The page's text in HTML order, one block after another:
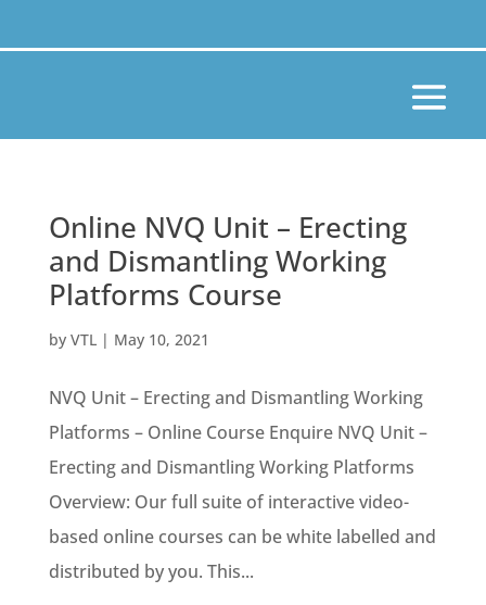
Online NVQ Unit – Erecting
and Dismantling Working
Platforms Course
by VTL| May 10, 2021
NVQ Unit – Erecting and Dismantling Working
Platforms – Online Course Enquire NVQ Unit –
Erecting and Dismantling Working Platforms
Overview: Our full suite of interactive video-
based online courses can be white labelled and
distributed by you. This...